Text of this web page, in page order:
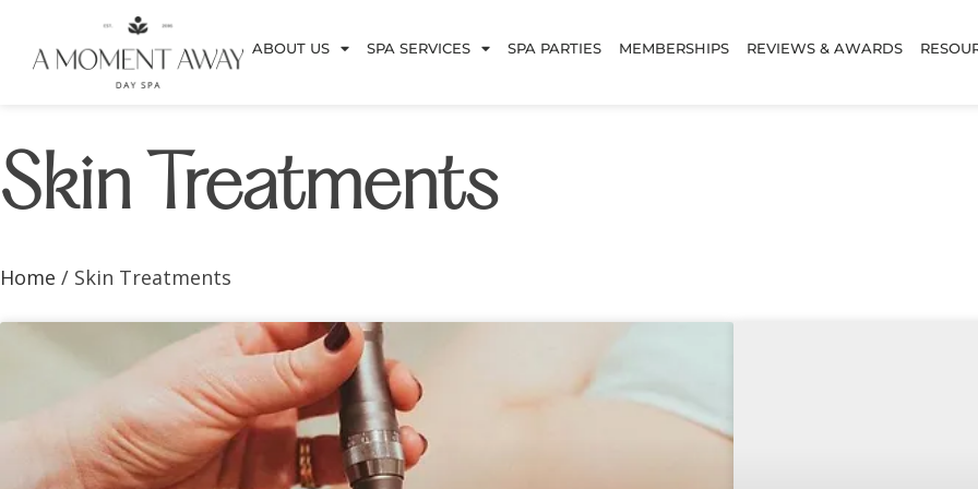
ABOUT US SPA SERVICES SPA PARTIES MEMBERSHIPS REVIEWS & AWARDS
Skin Treatments
Home / Skin Treatments